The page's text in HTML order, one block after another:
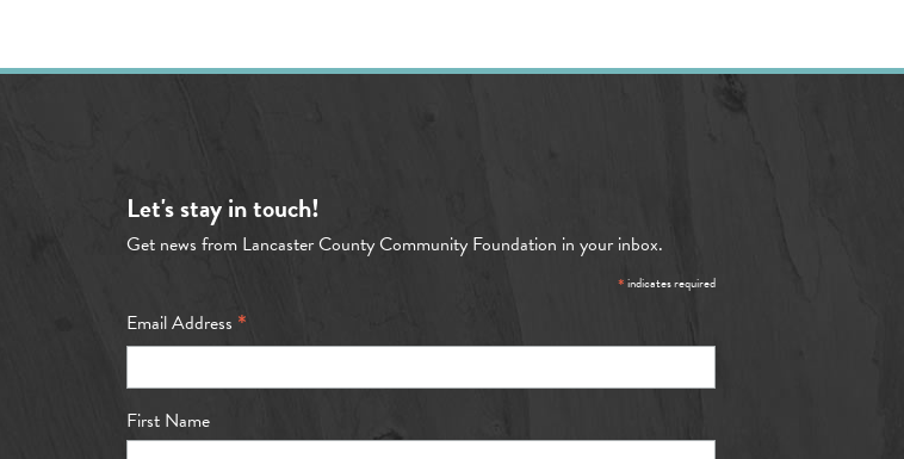
Let's stay in touch!
Get news from Lancaster County Community Foundation in your inbox.
*indicates required
Email Address *
First Name